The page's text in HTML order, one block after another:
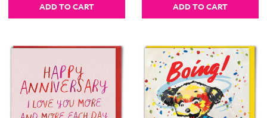
ADD TO CART ADD TO CART